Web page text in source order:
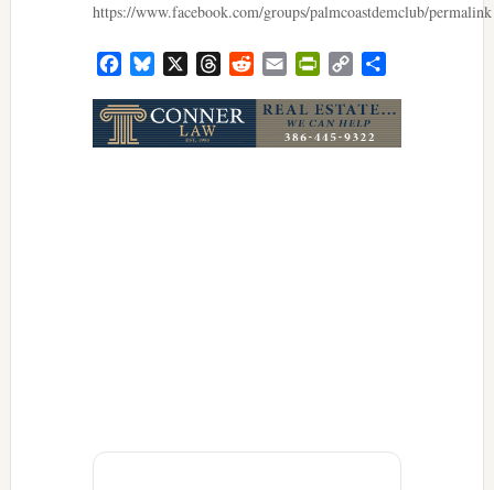
https://www.facebook.com/groups/palmcoastdemclub/permalink
FacebookBluesky ThreadsRedditEmail PrintFriendly
Copy